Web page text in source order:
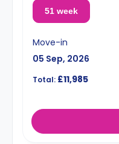
51 week
Move-in
05 Sep, 2026
Total: £11,985